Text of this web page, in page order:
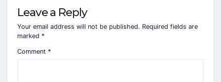
Leave a Reply
Your email address will not be published. Required fields are
marked *
Comment *